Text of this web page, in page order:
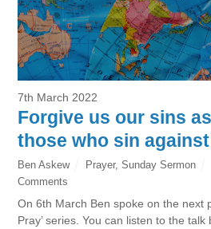
7th March 2022
Forgive us our sins
those who sin
Ben Askew Prayer, Sunday Sermon
Comments
On 6th March Ben spoke on the next
Pray’ series. You can listen to the